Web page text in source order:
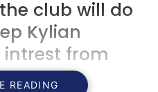
club will do
Kylian
intrest from
READING